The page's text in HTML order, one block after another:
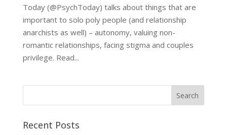
Today (@PsychToday) talks about things that are
important to solo poly people (and relationship
anarchists as well) – autonomy, valuing non-
romantic relationships, facing stigma and couples
privilege. Read...
Recent Posts